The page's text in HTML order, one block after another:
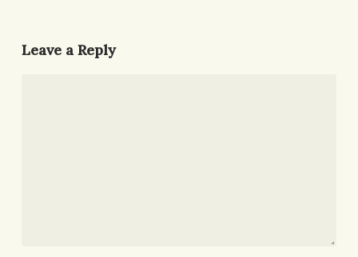
Leave a Reply